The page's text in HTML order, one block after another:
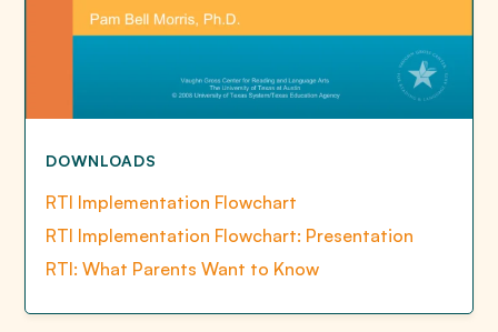
DOWNLOADS
RTI Implementation Flowchart
RTI Implementation Flowchart: Presentation
RTI: What Parents Want to Know